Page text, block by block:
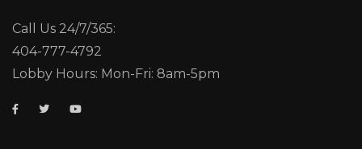
Call Us 24/7/365:
404-777-4792
Lobby Hours: Mon-Fri: 8am-5pm